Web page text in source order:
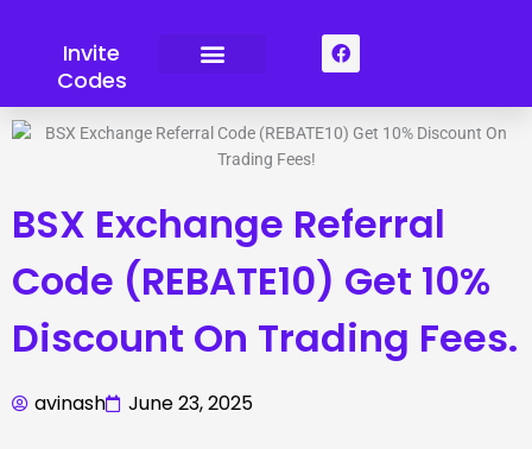
Invite
Codes
F
a
c
o
BSX Exchange Referral
Code (REBATE10) Get 10%
Discount On Trading Fees.
avinash June 23, 2025